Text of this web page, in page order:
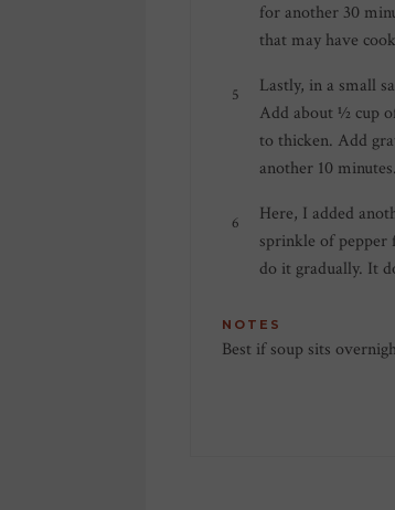
for another 30
that may have
Lastly, in a small
Add about ½ cup
to thicken. Add
another 10
Here, I added
sprinkle of pepper
do it gradually. It
NOTES
Best if soup sits